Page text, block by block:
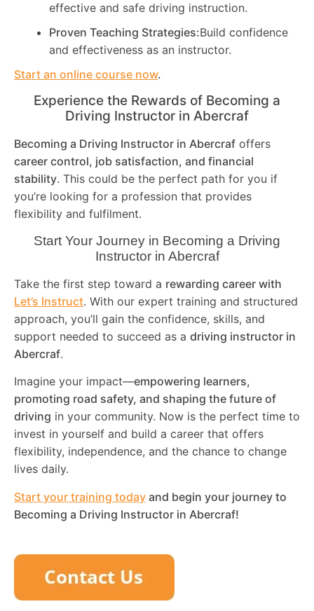
effective and safe driving instruction.
Proven Teaching Strategies:Build confidence
and effectiveness as an instructor.
Start an online course now.
Experience the Rewards of Becoming a
Driving Instructor in Abercraf
Becoming a Driving Instructor in Abercraf offers
career control, job satisfaction, and financial
stability. This could be the perfect path for you if
you’re looking for a profession that provides
flexibility and fulfilment.
Start Your Journey in Becoming a Driving
Instructor in Abercraf
Take the first step toward a rewarding career with
Let’s Instruct. With our expert training and structured
approach, you’ll gain the confidence, skills, and
support needed to succeed as a driving instructor in
Abercraf.
Imagine your impact—empowering learners,
promoting road safety, and shaping the future of
driving in your community. Now is the perfect time to
invest in yourself and build a career that offers
flexibility, independence, and the chance to change
lives daily.
Start your training today and begin your journey to
Becoming a Driving Instructor in Abercraf!